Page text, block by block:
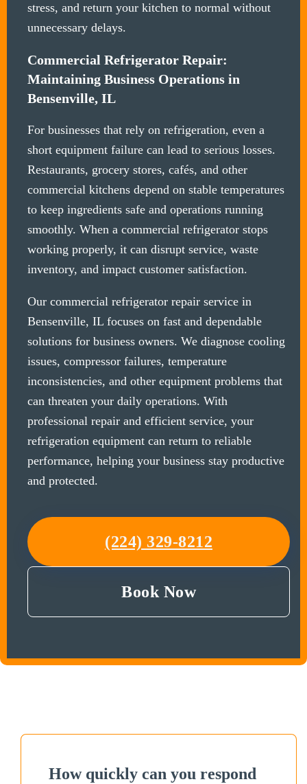
stress, and return your kitchen to normal without
unnecessary delays.
Commercial Refrigerator Repair:
Maintaining Business Operations in
Bensenville, IL
For businesses that rely on refrigeration, even a
short equipment failure can lead to serious losses.
Restaurants, grocery stores, cafés, and other
commercial kitchens depend on stable temperatures
to keep ingredients safe and operations running
smoothly. When a commercial refrigerator stops
working properly, it can disrupt service, waste
inventory, and impact customer satisfaction.
Our commercial refrigerator repair service in
Bensenville, IL focuses on fast and dependable
solutions for business owners. We diagnose cooling
issues, compressor failures, temperature
inconsistencies, and other equipment problems that
can threaten your daily operations. With
professional repair and efficient service, your
refrigeration equipment can return to reliable
performance, helping your business stay productive
and protected.
(224) 329-8212
Book Now
How quickly can you respond